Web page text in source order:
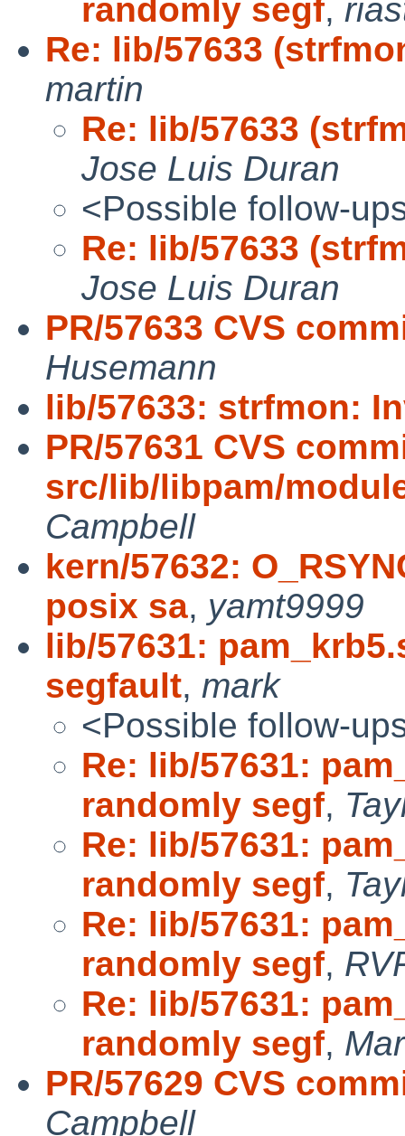
randomly segf,
Re: lib/57633
martin
Re: lib/57633
Jose Luis Duran
<Possible follow-
Re: lib/57633
Jose Luis Duran
PR/57633 CVS
Husemann
lib/57633: strfmon:
PR/57631 CVS
src/lib/libpam/
Campbell
kern/57632:
posix sa, yamt9999
lib/57631:
segfault, mark
<Possible follow-
Re: lib/57631:
randomly segf,
Re: lib/57631:
randomly segf,
Re: lib/57631:
randomly segf,
Re: lib/57631:
randomly segf,
PR/57629 CVS
Campbell